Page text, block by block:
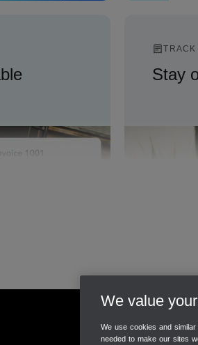
TRACK
Stay
Make
We value
We use cookies and
needed to make our sites